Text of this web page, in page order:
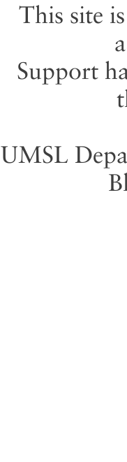
This site
Support
UMSL